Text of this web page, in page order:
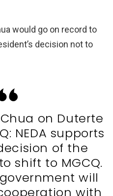
would go on record to
decision not to
Chua on Duterte
NEDA supports
of the
shift to MGCQ.
will
with